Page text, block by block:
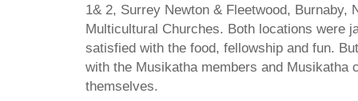
1& 2, Surrey Newton & Fleetwood, Burnaby,
Multicultural Churches. Both locations were
satisfied with the food, fellowship and fun.
with the Musikatha members and Musikatha
themselves.